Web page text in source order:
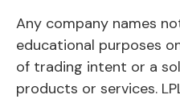
Any company names
educational purposes
of trading intent or a
products or services.